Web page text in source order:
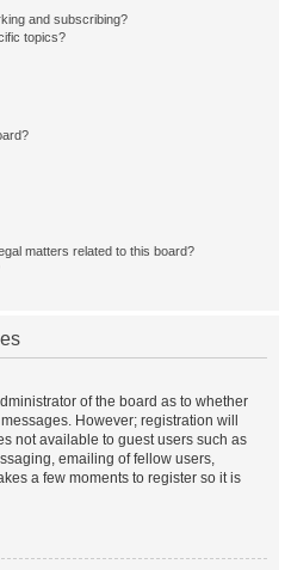
and subscribing?
topics?
matters related to this board?
of the board as to whether
However; registration will
not available to guest users such as
emailing of fellow users,
a few moments to register so it is